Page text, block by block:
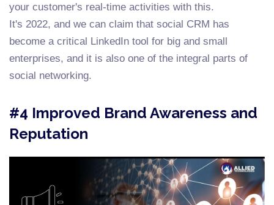
your customer's real-time activities with this.
It's 2022, and we can claim that social CRM has
become a critical LinkedIn tool for big and small
enterprises, and it is also one of the integral parts of
social networking.
#4 Improved Brand Awareness and
Reputation